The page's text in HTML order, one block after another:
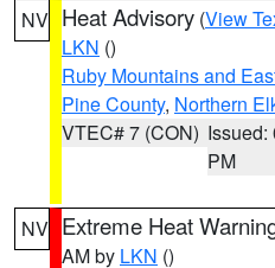
NV Heat Advisory (View
LKN ()
Ruby Mountains and
Pine County, Northern
VTEC# 7 (CON) Issued:
PM
NV Extreme Heat
AM by LKN ()